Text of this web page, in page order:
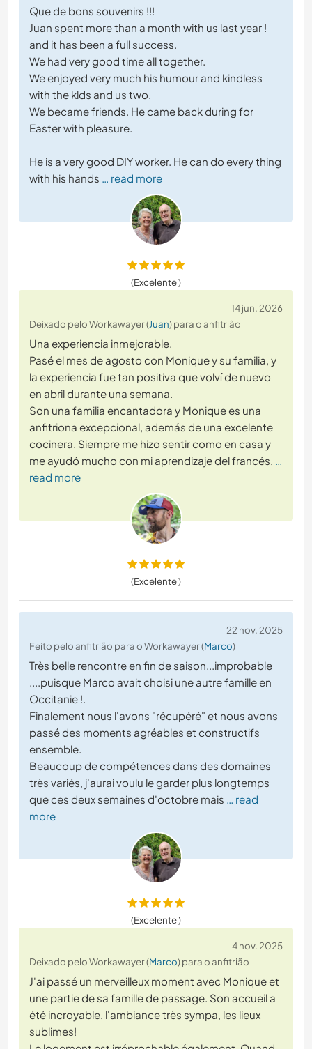
Que de bons souvenirs !!!
Juan spent more than a month with us last year !
and it has been a full success.
We had very good time all together.
We enjoyed very much his humour and kindless
with the klds and us two.
We became friends. He came back during for
Easter with pleasure.
He is a very good DIY worker. He can do every thing
with his hands … read more
(Excelente )
14 jun. 2026
Deixado pelo Workawayer (Juan) para o anfitrião
Una experiencia inmejorable.
Pasé el mes de agosto con Monique y su familia, y
la experiencia fue tan positiva que volví de nuevo
en abril durante una semana.
Son una familia encantadora y Monique es una
anfitriona excepcional, además de una excelente
cocinera. Siempre me hizo sentir como en casa y
me ayudó mucho con mi aprendizaje del francés, …
read more
(Excelente )
22 nov. 2025
Feito pelo anfitrião para o Workawayer (Marco)
Très belle rencontre en fin de saison...improbable
....puisque Marco avait choisi une autre famille en
Occitanie !.
Finalement nous l'avons "récupéré" et nous avons
passé des moments agréables et constructifs
ensemble.
Beaucoup de compétences dans des domaines
très variés, j'aurai voulu le garder plus longtemps
que ces deux semaines d'octobre mais … read
more
(Excelente )
4 nov. 2025
Deixado pelo Workawayer (Marco) para o anfitrião
J'ai passé un merveilleux moment avec Monique et
une partie de sa famille de passage. Son accueil a
été incroyable, l'ambiance très sympa, les lieux
sublimes!